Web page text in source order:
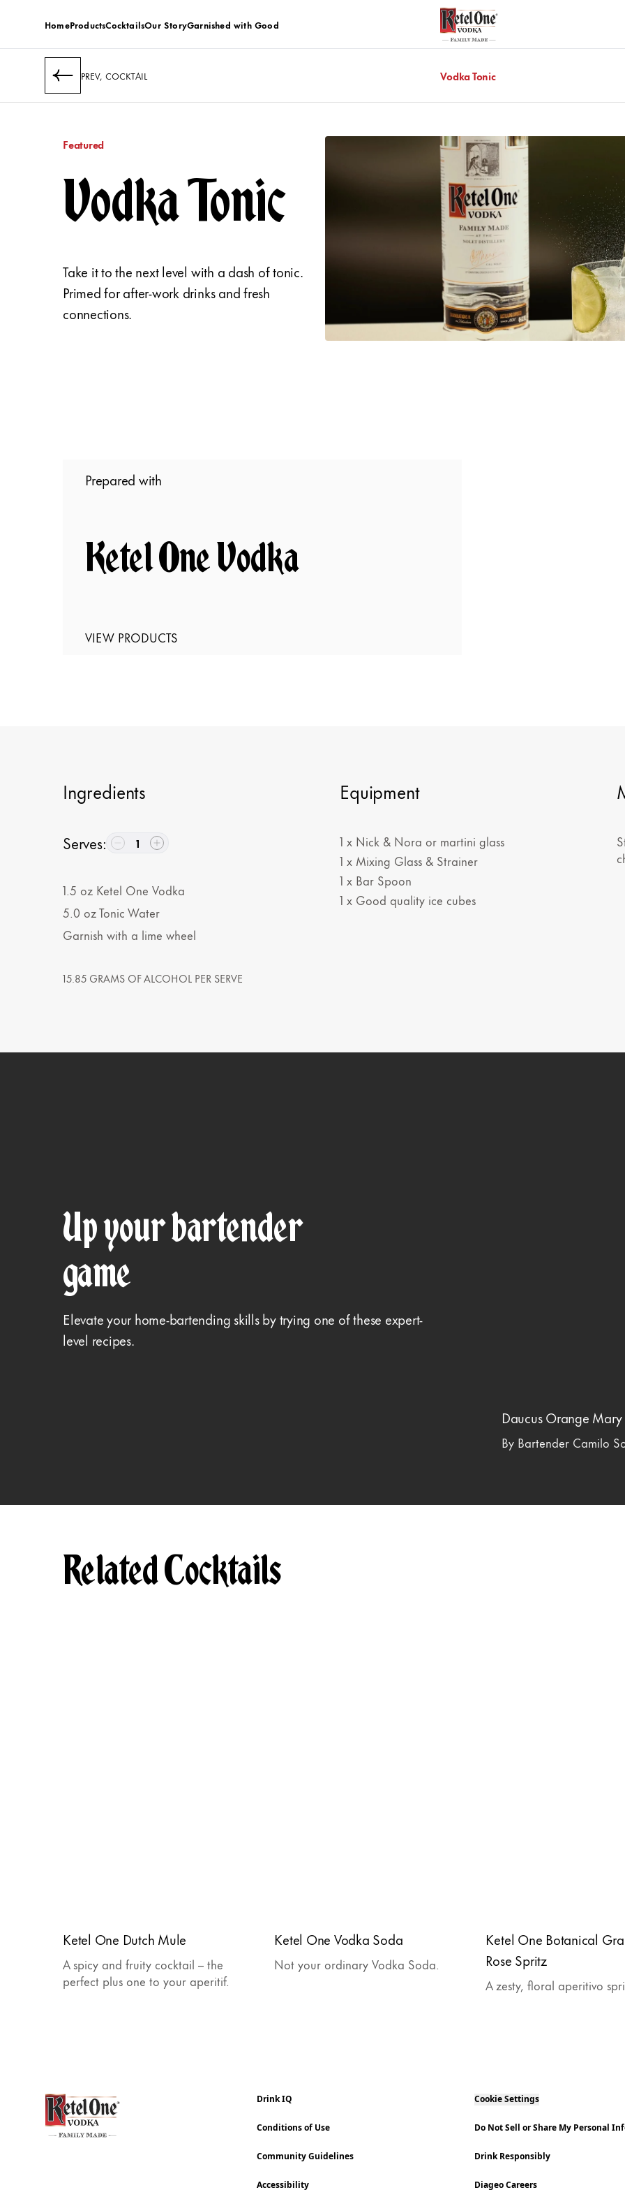
HomeProductsCocktailsOur StoryGarnished with Good
PREV, COCKTAIL Vodka Tonic
Featured
Vodka Tonic
Take it to the next level with a dash of tonic.
Primed for after-work drinks and fresh
connections.
Prepared with
Ketel One Vodka
VIEW PRODUCTS
Ingredients
Serves: 1
1.5 oz Ketel One Vodka
5.0 ozTonic Water
Garnish with a lime wheel
15.85 GRAMS OF ALCOHOL PER SERVE
Equipment
1 x Nick & Nora or martini glass
1 x Mixing Glass & Strainer
1 x Bar Spoon
1 x Good quality ice cubes
Up your bartender
game
Elevate your home-bartending skills by trying one of these expert-
level recipes.
Daucus Orange Mary
By Bartender Camilo
Related Cocktails
Ketel One Dutch Mule
A spicy and fruity cocktail – the
perfect plus one to your aperitif.
Ketel One Vodka Soda
Not your ordinary Vodka Soda.
Ketel One Botanical
Rose Spritz
A zesty, floral aperitivo
Drink IQ
Conditions of Use
Community Guidelines
Accessibility
Cookie Settings
Do Not Sell or Share My Personal
Drink Responsibly
Diageo Careers